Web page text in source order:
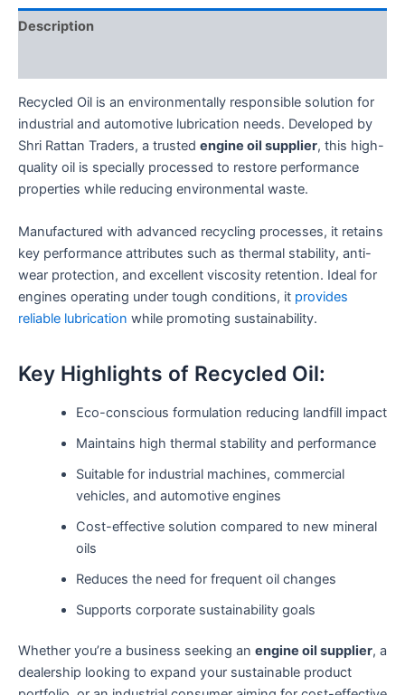
Description
Recycled Oil is an environmentally responsible solution for
industrial and automotive lubrication needs. Developed by
Shri Rattan Traders, a trusted engine oil supplier, this high-
quality oil is specially processed to restore performance
properties while reducing environmental waste.
Manufactured with advanced recycling processes, it retains
key performance attributes such as thermal stability, anti-
wear protection, and excellent viscosity retention. Ideal for
engines operating under tough conditions, it provides
reliable lubrication while promoting sustainability.
Key Highlights of Recycled Oil:
Eco-conscious formulation reducing landfill impact
Maintains high thermal stability and performance
Suitable for industrial machines, commercial
vehicles, and automotive engines
Cost-effective solution compared to new mineral
oils
Reduces the need for frequent oil changes
Supports corporate sustainability goals
Whether you’re a business seeking an engine oil supplier, a
dealership looking to expand your sustainable product